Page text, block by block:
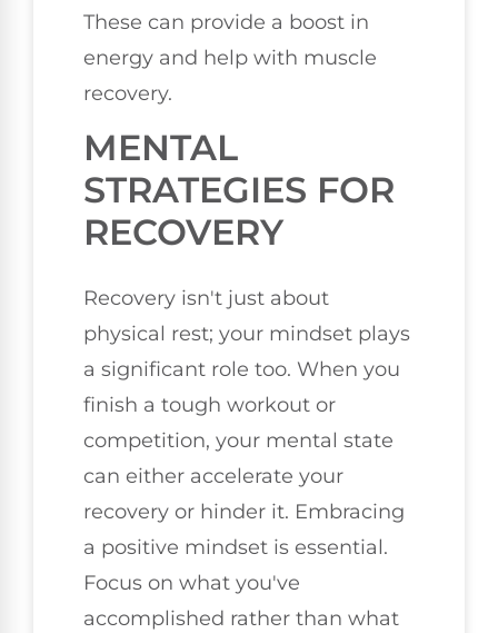
These can provide a boost in
energy and help with muscle
recovery.
MENTAL
STRATEGIES FOR
RECOVERY
Recovery isn't just about
physical rest; your mindset plays
a significant role too. When you
finish a tough workout or
competition, your mental state
can either accelerate your
recovery or hinder it. Embracing
a positive mindset is essential.
Focus on what you've
accomplished rather than what